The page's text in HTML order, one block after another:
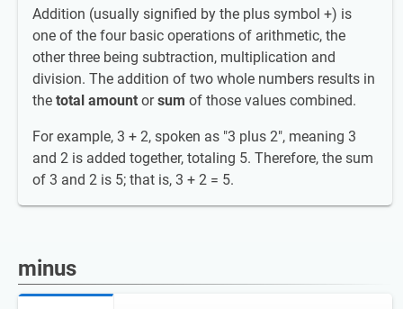
Addition (usually signified by the plus symbol +) is
one of the four basic operations of arithmetic, the
other three being subtraction, multiplication and
division. The addition of two whole numbers results in
the total amount orsum of those values combined.
For example, 3 + 2, spoken as "3 plus 2", meaning 3
and 2 is added together, totaling 5. Therefore, the sum
of 3 and 2 is 5; that is, 3 + 2 = 5.
minus